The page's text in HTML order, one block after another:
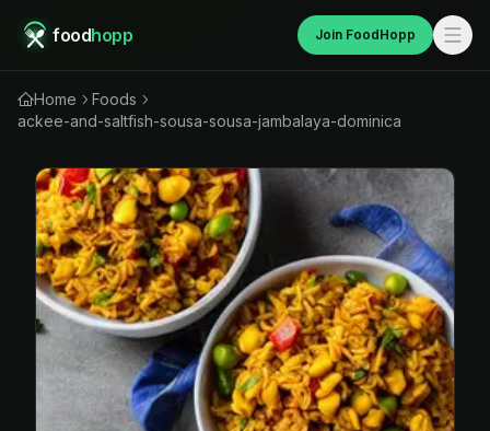
foodhopp Join FoodHopp
Home
Foods
ackee-and-saltfish-sousa-sousa-jambalaya-dominica